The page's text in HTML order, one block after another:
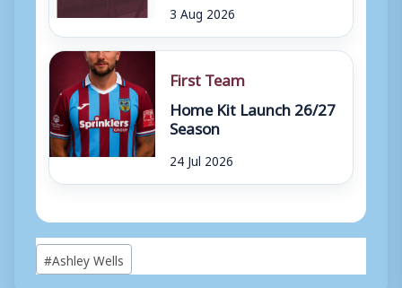
3 Aug 2026
First Team
Home Kit Launch 26/27
Season
24 Jul 2026
Post
Tags:
#Ashley Wells